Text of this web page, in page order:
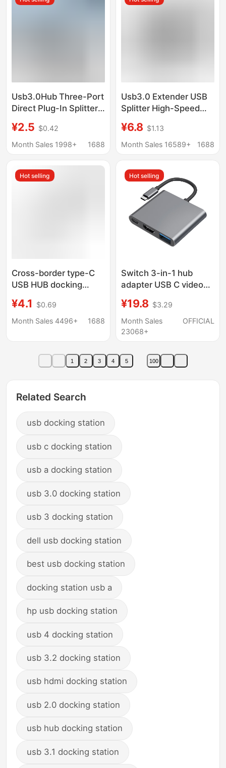
Usb3.0Hub Three-Port
Direct Plug-In Splitter
Mini Portable 2.0 Hub
Docking Station
¥2.5 $0.42
Month Sales 1998+
1688
Usb3.0 Extender USB
Splitter High-Speed
Port Expansion Dock
Laptop Docking Station
¥6.8 $1.13
Month Sales 16589+
1688
Hot selling
Cross-border type-C
USB HUB docking
3.0 one-to-four one-
to-seven computer
¥4.1
$0.69
Month Sales 4496+
1688
Hot selling
Switch 3-in-1 hub
adapter USB C video
tablet gaming console
¥19.8 $3.29
Month Sales
23068+
OFFICIAL
1 2 3 4 5 100
Related Search
usb docking station
usb c docking station
usb a docking station
usb 3.0 docking station
usb 3 docking station
dell usb docking station
best usb docking station
docking station usb a
hp usb docking station
usb 4 docking station
usb 3.2 docking station
usb hdmi docking station
usb 2.0 docking station
usb hub docking station
usb 3.1 docking station